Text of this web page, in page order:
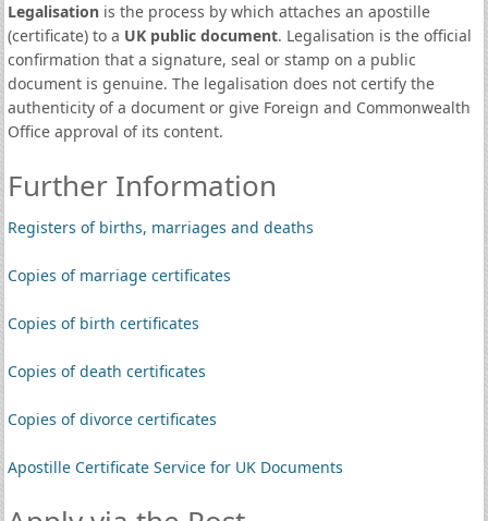
Legalisationis the process by which attaches an apostille
(certificate) to a UK public document. Legalisation is the official
confirmation that a signature, seal or stamp on a public
document is genuine. The legalisation does not certify the
authenticity of a document or give Foreign and Commonwealth
Office approval of its content.
Further Information
Registers of births, marriages and deaths
Copies of marriage certificates
Copies of birth certificates
Copies of death certificates
Copies of divorce certificates
Apostille Certificate Service for UK Documents